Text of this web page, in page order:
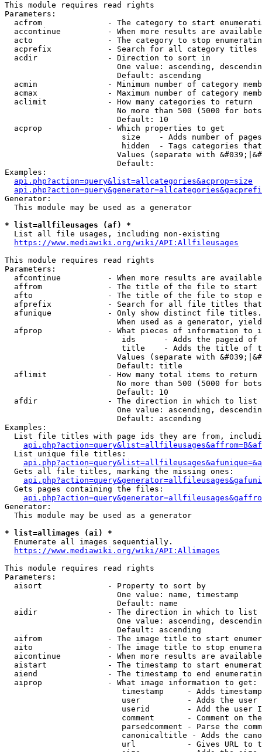
This module requires read rights
Parameters:
acfrom              - The category to start
accontinue          - When more results are
acto                - The category to stop
acprefix            - Search for all category titles
  acdir               - Direction to sort in
One value: ascending,
                        Default: ascending
acmin               - Minimum number of category
acmax               - Maximum number of category
  aclimit             - How many categories to return
No more than 500 (5000 for
                        Default: 10
  acprop              - Which properties to get
size    - Adds number of
hidden  - Tags categories
Values (separate with
                        Default:
Examples:
api.php?action=query&list=allcategories&acprop=size
Generator:
  This module may be used as a generator
* list=allfileusages (af) *
  List all file usages, including non-existing
https://www.mediawiki.org/wiki/API:Allfileusages
This module requires read rights
Parameters:
afcontinue          - When more results are
affrom              - The title of the file to start
afto                - The title of the file to stop
afprefix            - Search for all file titles
afunique            - Only show distinct file
When used as a generator,
afprop              - What pieces of information to
ids      - Adds the pageid
title    - Adds the title of
Values (separate with
                        Default: title
  aflimit             - How many total items to return
No more than 500 (5000 for
                        Default: 10
  afdir               - The direction in which to list
One value: ascending,
                        Default: ascending
Examples:
List file titles with page ids they are from,
  List unique file titles:
  Gets all file titles, marking the missing ones:
  Gets pages containing the files:
Generator:
  This module may be used as a generator
* list=allimages (ai) *
  Enumerate all images sequentially.
https://www.mediawiki.org/wiki/API:Allimages
This module requires read rights
Parameters:
  aisort              - Property to sort by
                        One value: name, timestamp
                        Default: name
  aidir               - The direction in which to list
One value: ascending,
                        Default: ascending
aifrom              - The image title to start
aito                - The image title to stop
aicontinue          - When more results are
aistart             - The timestamp to start
aiend               - The timestamp to end
  aiprop              - What image information to get:
timestamp     - Adds
user          - Adds the
userid        - Add the user
comment       - Comment on
parsedcomment - Parse the
canonicaltitle - Adds the
url           - Gives URL to